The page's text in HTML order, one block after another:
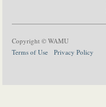
Copyright © WAMU
Terms of Use
Privacy Policy